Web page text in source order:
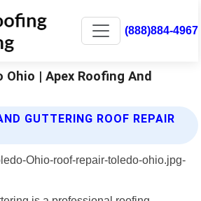
(888)884-4967
Ohio | Apex Roofing And
GUTTERING ROOF REPAIR